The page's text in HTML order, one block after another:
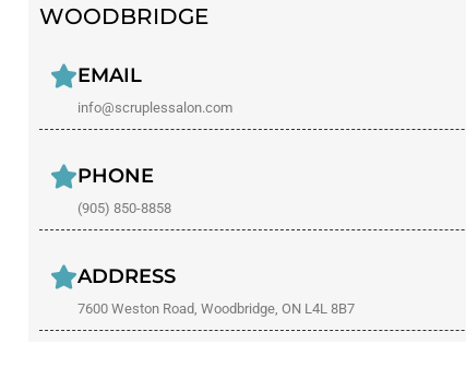
WOODBRIDGE
EMAIL
info@scruplessalon.com
PHONE
(905) 850-8858
ADDRESS
7600 Weston Road, Woodbridge, ON L4L 8B7